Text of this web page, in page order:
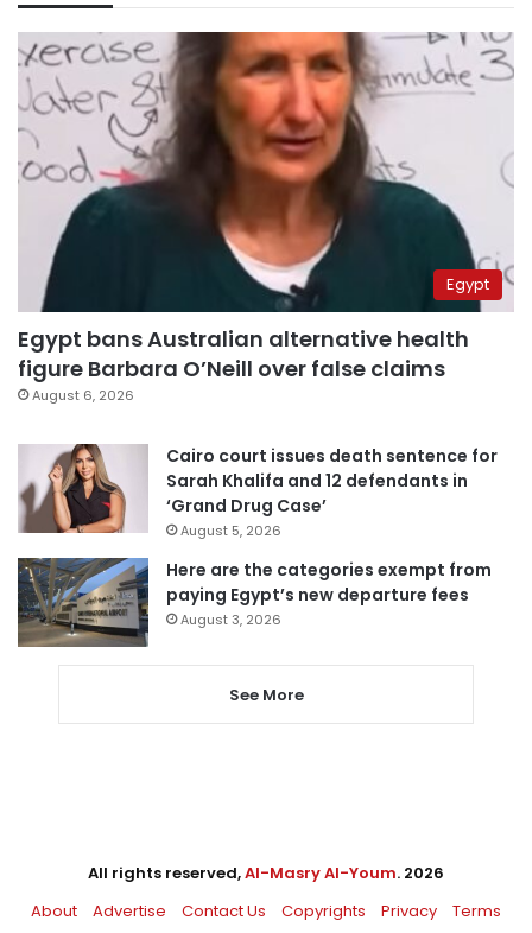
Egypt
Egypt bans Australian alternative health
figure Barbara O’Neill over false claims
August 6, 2026
Cairo court issues death sentence for
Sarah Khalifa and 12 defendants in
‘Grand Drug Case’
August 5, 2026
Here are the categories exempt from
paying Egypt’s new departure fees
August 3, 2026
See More
All rights reserved,Al-Masry Al-Youm. 2026
About
Advertise Contact Us Copyrights Privacy Terms